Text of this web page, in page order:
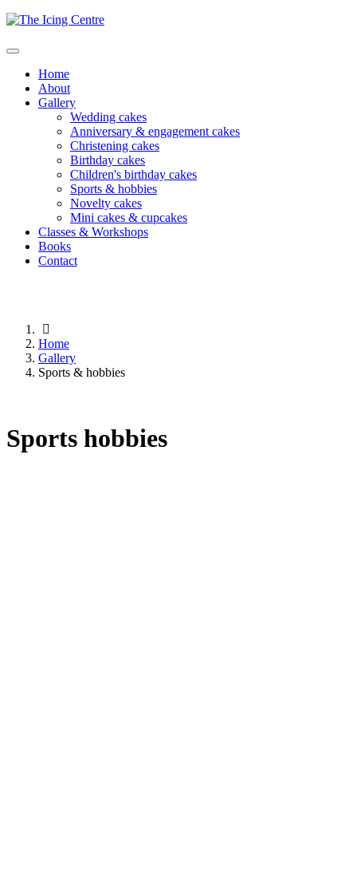
Home
About
Gallery
Wedding cakes
Anniversary & engagement cakes
Christening cakes
Birthday cakes
Children's birthday cakes
Sports & hobbies
Novelty cakes
Mini cakes & cupcakes
Classes & Workshops
Books
Contact
Home
Gallery
Sports & hobbies
Sports hobbies